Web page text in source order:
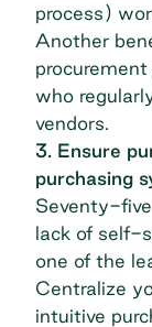
process)
Another
who
vendors.
3. Ensure
purchasing
Seventy-
lack of self-
one of the
Centralize
intuitive